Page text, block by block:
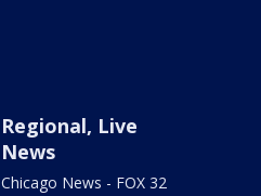
Regional, Live
News
Chicago News - FOX 32